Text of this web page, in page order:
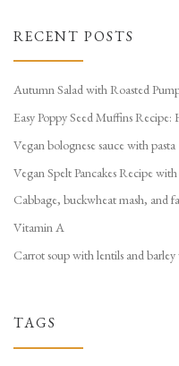
RECENT POSTS
Autumn Salad with Roasted
Easy Poppy Seed Muffins
Vegan bolognese sauce with pasta
Vegan Spelt Pancakes Recipe
Cabbage, buckwheat mash, and
Vitamin A
Carrot soup with lentils and
TAGS